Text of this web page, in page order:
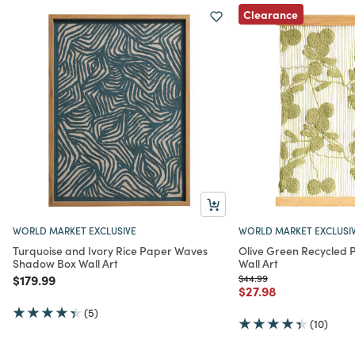
WORLD MARKET EXCLUSIVE
Turquoise and Ivory Rice Paper Waves
Shadow Box Wall Art
Price reduced from
$179.99to
(5)
Clearance
WORLD MARKET
Olive Green Recycled
Wall Art
Price reduced from
$44.99to
Price reduced from
$27.98to
(10)